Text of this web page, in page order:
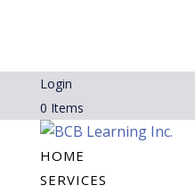
Login
0 Items
HOME
SERVICES